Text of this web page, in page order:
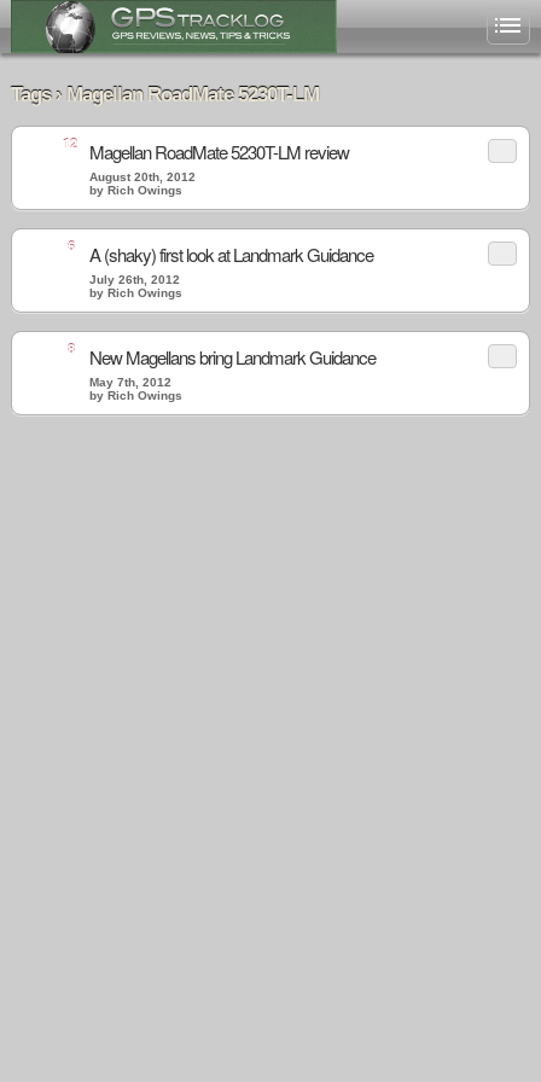
Tags › Magellan RoadMate 5230T-LM
12 Magellan RoadMate 5230T-LM review
August 20th, 2012
by Rich Owings
6 A (shaky) first look at Landmark Guidance
July 26th, 2012
by Rich Owings
8 New Magellans bring Landmark Guidance
May 7th, 2012
by Rich Owings